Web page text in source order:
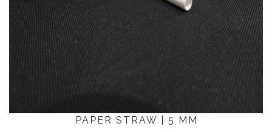
PAPER STRAW | 5 MM